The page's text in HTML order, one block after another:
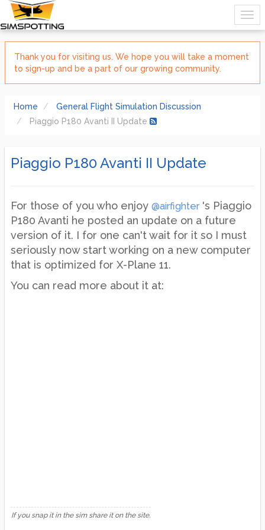
Thank you for visiting us. We hope you will take a moment
to sign-up and be a part of our growing community.
Home
General Flight Simulation Discussion
Piaggio P180 Avanti II Update
Piaggio P180 Avanti II Update
For those of you who enjoy @airfighter's Piaggio
P180 Avanti he posted an update on a future
version of it. I for one can't wait for it so I must
seriously now start working on a new computer
that is optimized for X-Plane 11.
You can read more about it at:
If you snap it in the sim share it on the site.